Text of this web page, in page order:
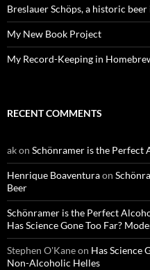
Breslauer Schöps, a historic
My New Book Project
My Record-Keeping in
RECENT COMMENTS
akon Schönramer is the Perfect
Henrique Boaventuraon
Beer
Schönramer is the Perfect
Has Science Gone Too Far?
Stephen O'Kaneon Has Science
Non-Alcoholic Helles